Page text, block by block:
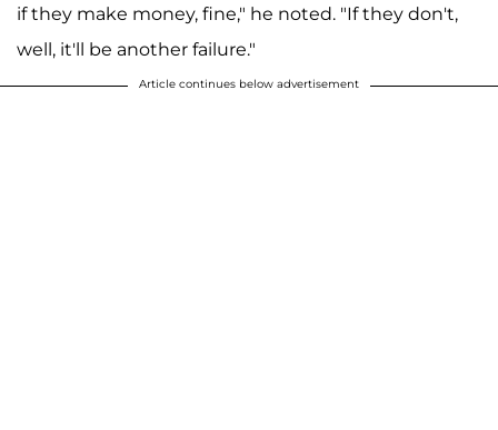
if they make money, fine," he noted. "If they don't,
well, it'll be another failure."
Article continues below advertisement